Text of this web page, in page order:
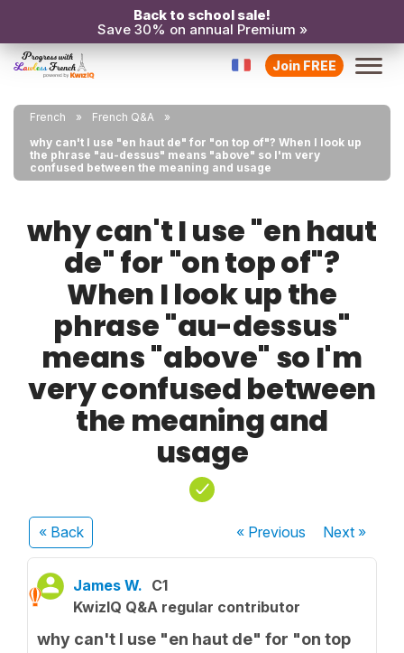
Back to school sale!
Save 30% on annual Premium »
Join FREE
French
French Q&A
why can't I use "en haut de" for "on top of"? When I look up
the phrase "au-dessus" means "above" so I'm very
confused between the meaning and usage
why can't I use "en haut
de" for "on top of"?
When I look up the
phrase "au-dessus"
means "above" so I'm
very confused between
the meaning and
usage
« Back « Previous Next»
James W. C1
KwizIQ Q&A regular contributor
why can't I use "en haut de" for "on top